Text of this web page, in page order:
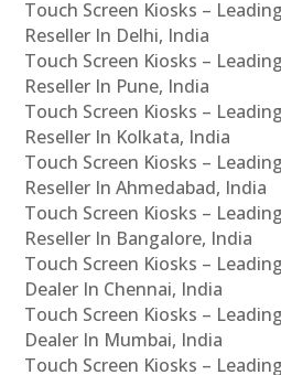
Touch Screen Kiosks –
Reseller In Delhi, India
Touch Screen Kiosks –
Reseller In Pune, India
Touch Screen Kiosks –
Reseller In Kolkata, India
Touch Screen Kiosks –
Reseller In Ahmedabad, India
Touch Screen Kiosks –
Reseller In Bangalore, India
Touch Screen Kiosks –
Dealer In Chennai, India
Touch Screen Kiosks –
Dealer In Mumbai, India
Touch Screen Kiosks –